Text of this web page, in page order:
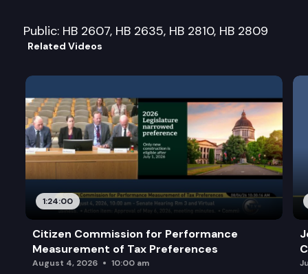
Public: HB 2607, HB 2635, HB 2810, HB 2809
Related Videos
1:24:00
Citizen Commission for Performance
Measurement of Tax Preferences
August 4, 2026 10:00 am